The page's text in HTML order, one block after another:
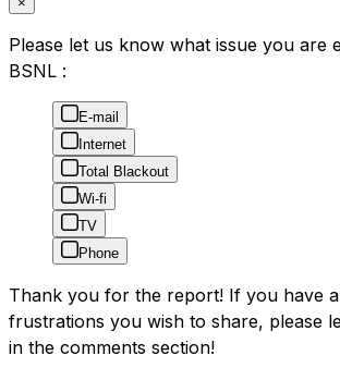
Please let us know what issue you are
BSNL :
E-mail
Internet
Total Blackout
Wi-fi
TV
Phone
Thank you for the report! If you have
frustrations you wish to share, please
in the comments section!